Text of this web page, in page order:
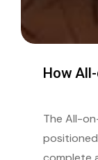
How
The All-